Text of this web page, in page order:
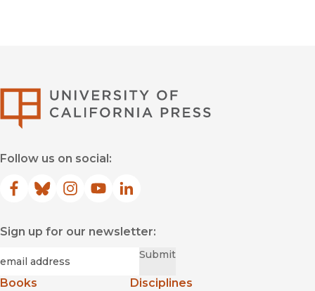
Follow us on social:
Facebook
(opens in new window)
Bluesky
(opens in new window)
Instagram
(opens in new window)
YouTube
(opens in new window)
LinkedIn
(opens in new window)
Sign up for our newsletter:
Submit
Books
Disciplines